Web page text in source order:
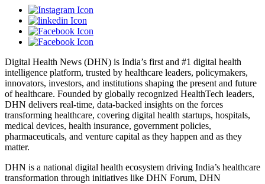
Digital Health News (DHN) is India’s first and #1 digital health
intelligence platform, trusted by healthcare leaders, policymakers,
innovators, investors, and institutions shaping the present and future
of healthcare. Founded by globally recognized HealthTech leaders,
DHN delivers real-time, data-backed insights on the forces
transforming healthcare, covering digital health startups, hospitals,
medical devices, health insurance, government policies,
pharmaceuticals, and venture capital as they happen and as they
matter.
DHN is a national digital health ecosystem driving India’s healthcare
transformation through initiatives like DHN Forum, DHN